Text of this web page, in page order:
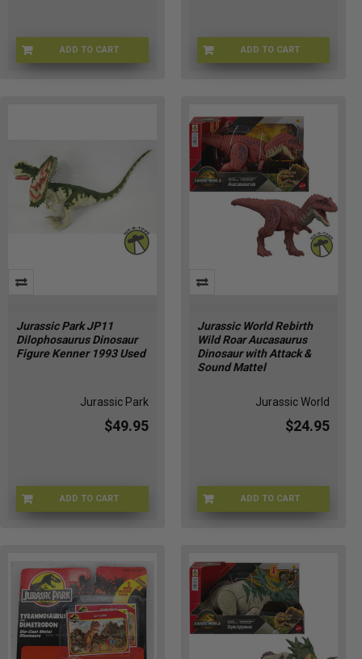
ADD TO CARTJGB59 ADD TO CARTJGB93
Jurassic Park JP11
Dilophosaurus Dinosaur
Figure Kenner 1993 Used
Jurassic Park
$49.95
ADD TO CARTJP-JP11
Jurassic World Rebirth
Wild Roar Aucasaurus
Dinosaur with Attack &
Sound Mattel
Jurassic World
$24.95
ADD TO CART
JGB88-9564